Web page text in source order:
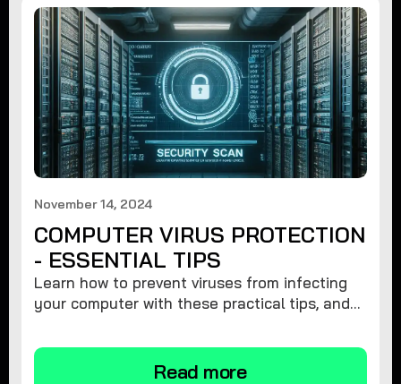
November 14, 2024
COMPUTER VIRUS PROTECTION
- ESSENTIAL TIPS
Learn how to prevent viruses from infecting
your computer with these practical tips, and
Read more